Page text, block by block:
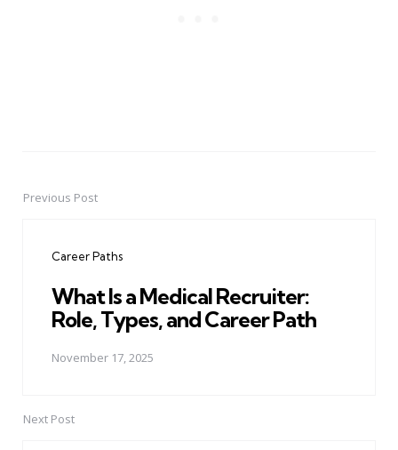
PostPrevious Post
Career Paths
What Is a Medical Recruiter:
Role, Types, and Career Path
November 17, 2025
Next Post